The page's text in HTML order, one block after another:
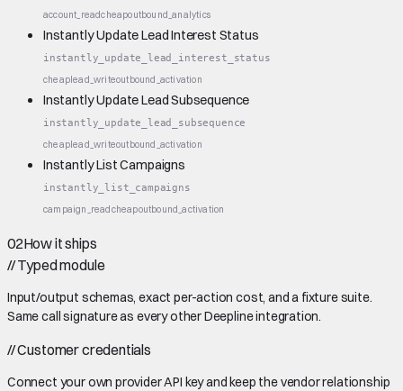
account_readcheapoutbound_analytics
Instantly Update Lead Interest Status
instantly_update_lead_interest_status
cheaplead_writeoutbound_activation
Instantly Update Lead Subsequence
instantly_update_lead_subsequence
cheaplead_writeoutbound_activation
Instantly List Campaigns
instantly_list_campaigns
campaign_readcheapoutbound_activation
02How it ships
//Typed module
Input/output schemas, exact per-action cost, and a fixture suite.
Same call signature as every other Deepline integration.
//Customer credentials
Connect your own provider API key and keep the vendor relationship